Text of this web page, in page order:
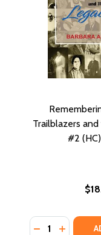
Trailblazers
#2
Quantity:
DECREASE